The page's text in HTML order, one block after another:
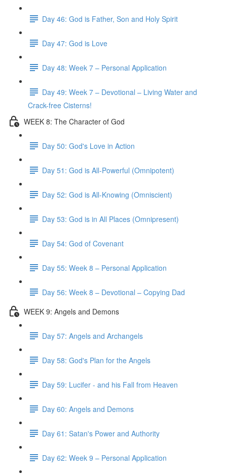
Day 46: God is Father, Son and Holy Spirit
Day 47: God is Love
Day 48: Week 7 – Personal Application
Day 49: Week 7 – Devotional – Living Water and
Crack-free Cisterns!
WEEK 8: The Character of God
Day 50: God's Love in Action
Day 51: God is All-Powerful (Omnipotent)
Day 52: God is All-Knowing (Omniscient)
Day 53: God is in All Places (Omnipresent)
Day 54: God of Covenant
Day 55: Week 8 – Personal Application
Day 56: Week 8 – Devotional – Copying Dad
WEEK 9: Angels and Demons
Day 57: Angels and Archangels
Day 58: God's Plan for the Angels
Day 59: Lucifer - and his Fall from Heaven
Day 60: Angels and Demons
Day 61: Satan's Power and Authority
Day 62: Week 9 – Personal Application